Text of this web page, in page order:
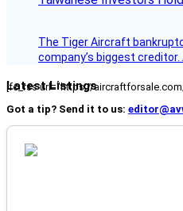
The Tiger Aircraft
company’s biggest
Latest Listings
[fc_rss url="https://
Got a tip? Send it to us: